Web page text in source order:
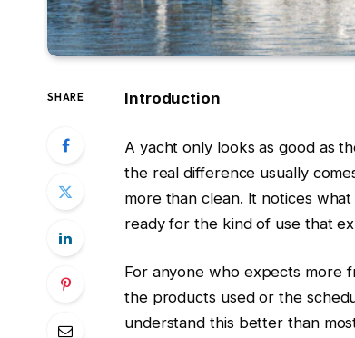
SHARE Introduction
A yacht only looks as good as
the real difference usually
more than clean. It notices
ready for the kind of use that
For anyone who expects more
the products used or the
understand this better than